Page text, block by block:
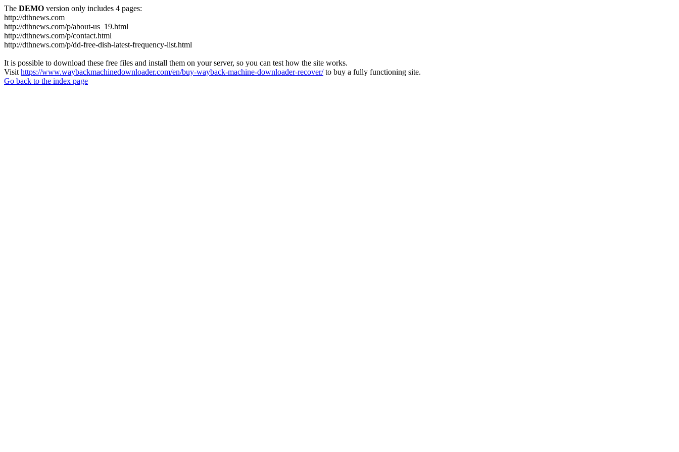
The DEMO version only includes 4 pages:
http://dthnews.com
http://dthnews.com/p/about-us_19.html
http://dthnews.com/p/contact.html
http://dthnews.com/p/dd-free-dish-latest-frequency-list.html
It is possible to download these free files and install them on your server, so you can test how the site works.
Visit https://www.waybackmachinedownloader.com/en/buy-wayback-machine-downloader-recover/to buy a fully functioning site.
Go back to the index page